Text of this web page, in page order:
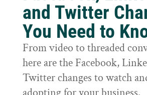
and Twitter
You Need to
From video to threaded
here are the Facebook,
Twitter changes to watch